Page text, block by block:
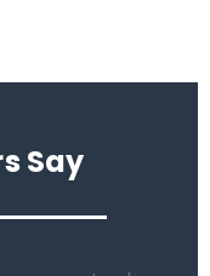
Say